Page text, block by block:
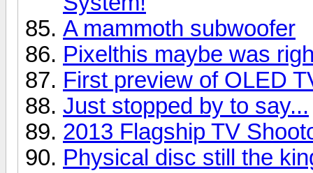
A mammoth subwoofer
Pixelthis maybe was
First preview of OLED
Just stopped by to say...
2013 Flagship TV
Physical disc still the